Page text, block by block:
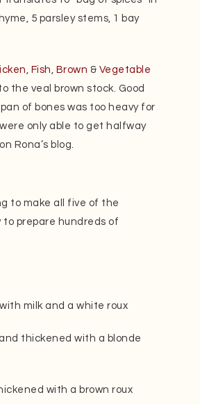
5 parsley stems, 1 bay
, Fish, Brown & Vegetable
the veal brown stock. Good
of bones was too heavy for
only able to get halfway
Rona’s blog.
to make all five of the
to prepare hundreds of
milk and a white roux
thickened with a blonde
with a brown roux